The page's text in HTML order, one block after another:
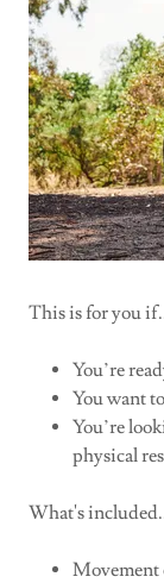
This is for you
You’re
You want
You’re
physical
What's
Movement